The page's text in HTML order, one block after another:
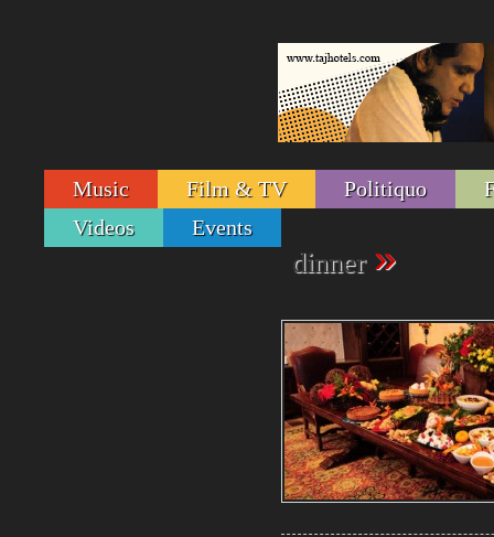
Music Film & TV Politiquo
Videos
Events
dinner »